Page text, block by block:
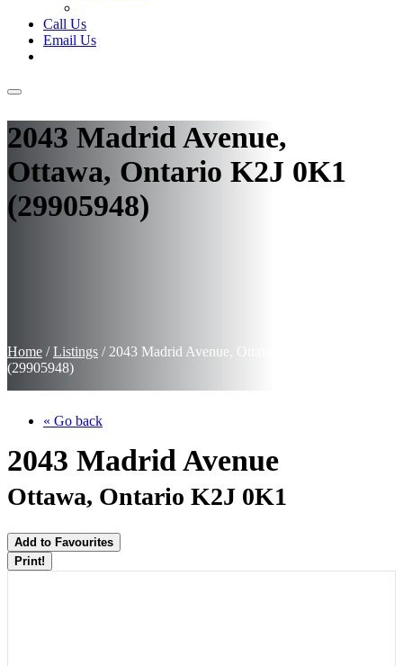
Call Us
Email Us
2043 Madrid Avenue,
Ottawa, Ontario K2J 0K1
(29905948)
Home /Listings / 2043 Madrid Avenue, Ottawa, Ontario K2J 0K1
(29905948)
« Go back
2043 Madrid Avenue
Ottawa, Ontario K2J 0K1
Add to Favourites
Print!